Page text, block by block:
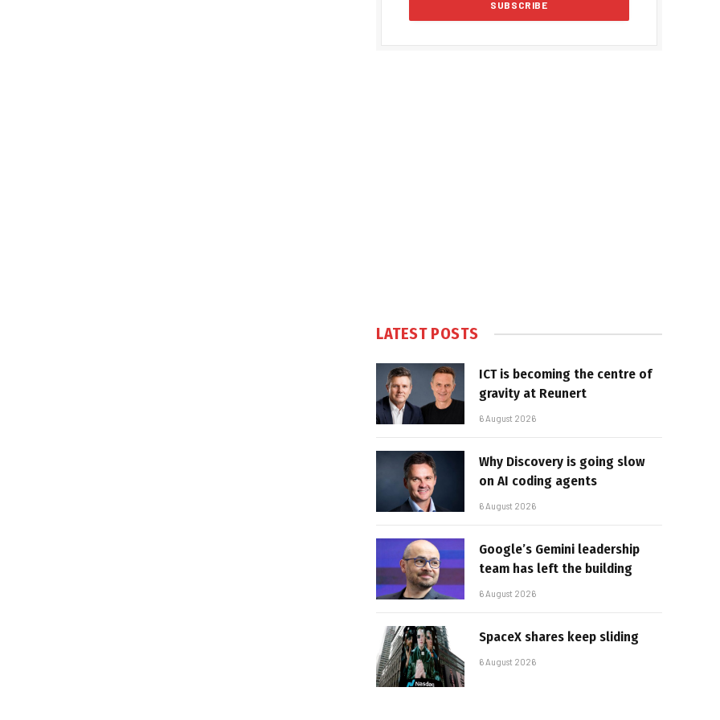
LATEST POSTS
ICT is becoming the centre of
gravity at Reunert
6 August 2026
Why Discovery is going slow
on AI coding agents
6 August 2026
Google’s Gemini leadership
team has left the building
6 August 2026
SpaceX shares keep sliding
6 August 2026